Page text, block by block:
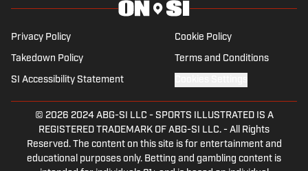
Privacy Policy Cookie Policy
Takedown Policy Terms and Conditions
SI Accessibility Statement
© 2026 2024 ABG-SI LLC - SPORTS ILLUSTRATED IS A
REGISTERED TRADEMARK OF ABG-SI LLC. - All Rights
Reserved. The content on this site is for entertainment and
educational purposes only. Betting and gambling content is